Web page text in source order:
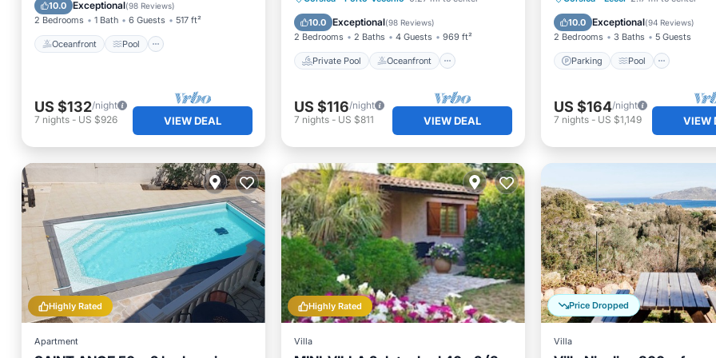
10.0 Exceptional(98 Reviews)
2 Bedrooms 1 Bath 6 Guests 517 ft²
Oceanfront Pool
US $132/night
7 nights - US $926 VIEW DEAL
10.0 Exceptional(98 Reviews)
2 Bedrooms 2 Baths 4 Guests 969 ft²
Private Pool Oceanfront
Parking
Pool
US $116/night
7 nights- US $811 VIEW DEAL
10.0 Exceptional(94 Reviews)
2 Bedrooms 3 Baths 5 Guests
Parking Pool
Balcony/Terrace
US $164/night
7 nights- US $1,149 VIEW
Highly Rated
Apartment
Highly Rated
Villa
Price Dropped
Villa